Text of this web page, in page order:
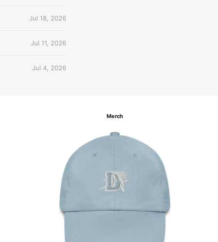
Jul 18, 2026
Jul 11, 2026
Jul 4, 2026
Merch